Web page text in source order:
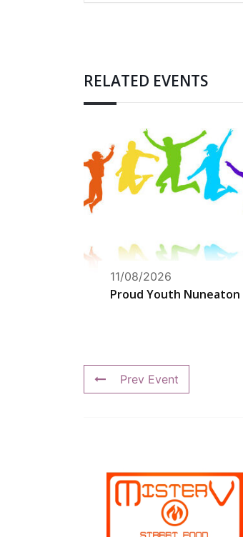
RELATED EVENTS
11/08/2026
Proud Youth Nuneaton
Prev Event